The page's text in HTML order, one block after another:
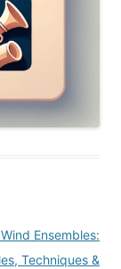
Ensembles:
Techniques &